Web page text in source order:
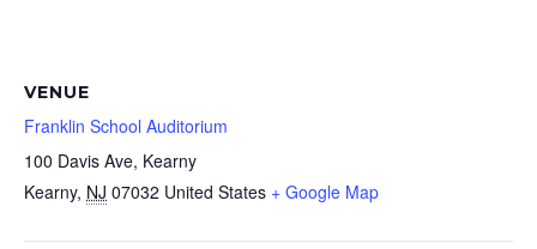
VENUE
Franklin School Auditorium
100 Davis Ave, Kearny
Kearny, NJ 07032 United States + Google Map